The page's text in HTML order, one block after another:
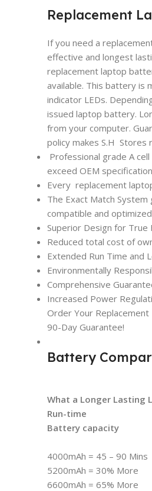
Replacement
If you need a
effective and longest
replacement laptop
available. This battery is
indicator LEDs.
issued laptop battery.
from your computer.
policy makes S.H
Professional grade A
exceed OEM
Every replacement
The Exact Match
compatible and
Superior Design for True
Reduced total cost of
Extended Run Time and
Environmentally
Comprehensive
Increased Power
Order Your
90-Day Guarantee!
Battery
What a Longer Lasting
Run-time
Battery capacity
4000mAh = 45 – 90 Mins
5200mAh = 30% More
6600mAh = 65% More